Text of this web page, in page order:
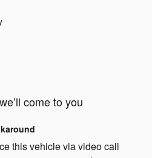
come to you
this vehicle via video call